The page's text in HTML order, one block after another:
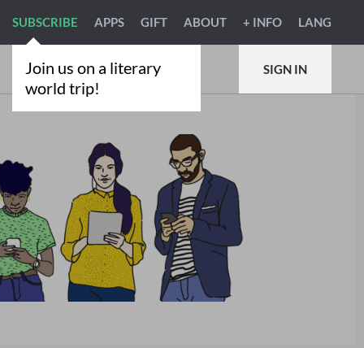
Join us on a literary
world trip!
SUBSCRIBE APPS GIFT ABOUT + INFO LANG
SIGN IN